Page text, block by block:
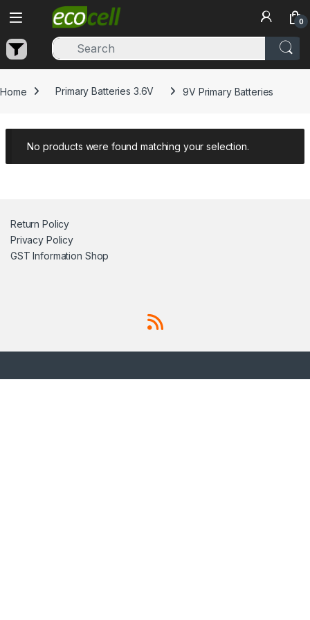
Skip to navigation
Skip to content
0
Home Primary Batteries 3.6V 9V Primary Batteries
No products were found matching your selection.
Return Policy
Privacy Policy
GST Information Shop